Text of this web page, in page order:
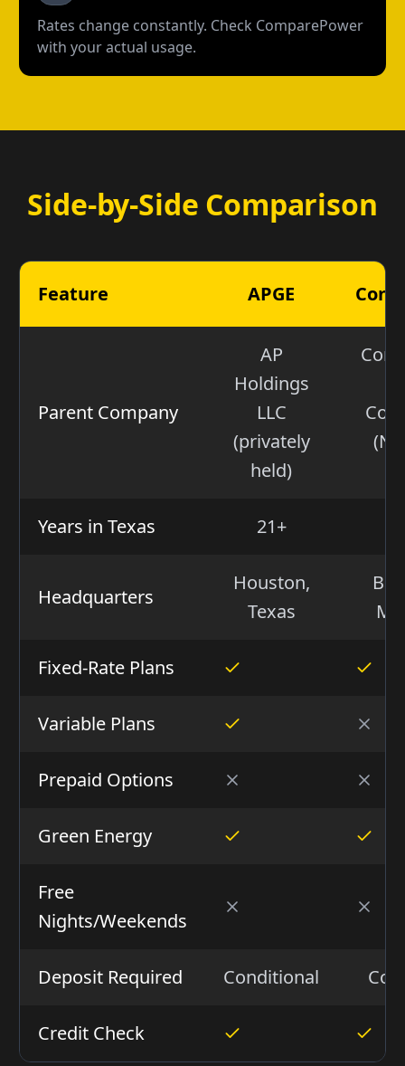
Rates change constantly. Check ComparePower
with your actual usage.
Side-by-Side Comparison
Feature APGE
Parent Company
AP
Holdings
LLC
(privately
held)
Years in Texas 21+
Headquarters
Houston,
Texas
Fixed-Rate Plans
Variable Plans
Prepaid Options
Green Energy
Free
Nights/Weekends
Deposit Required Conditional
Credit Check